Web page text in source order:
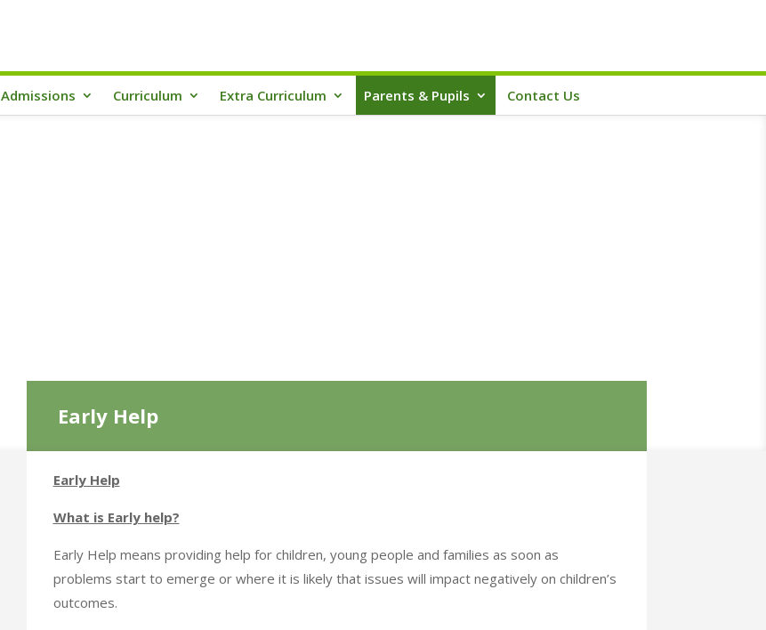
Admissions Curriculum Extra Curriculum Parents & Pupils Contact Us
Early Help
Early Help
What is Early help?
Early Help means providing help for children, young people and families as soon as
problems start to emerge or where it is likely that issues will impact negatively on children’s
outcomes.